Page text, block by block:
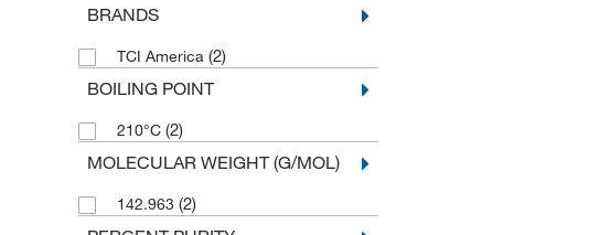
BRANDS
TCI America (2)
BOILING POINT
210°C (2)
MOLECULAR WEIGHT (G/MOL)
142.963 (2)